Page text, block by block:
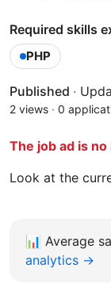
Required skills
PHP
Published ·
2 views · 0
The job ad is
Look at the
📊 Average
analytics →